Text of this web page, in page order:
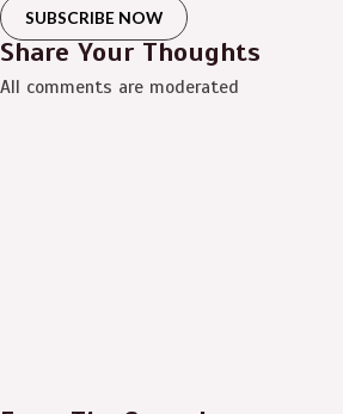
SUBSCRIBE NOW
Share Your Thoughts
All comments are moderated